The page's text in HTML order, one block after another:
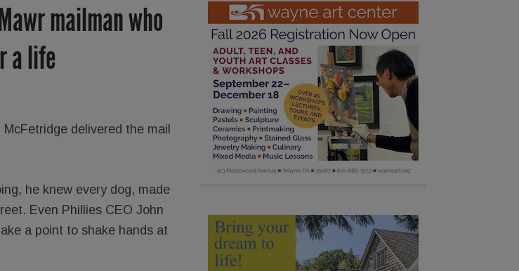
mailman who
a life
delivered the mail
he knew every dog, made
Even Phillies CEO John
a point to shake hands at